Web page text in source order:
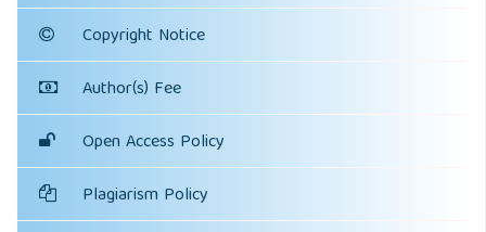
Copyright Notice
Author(s) Fee
Open Access Policy
Plagiarism Policy